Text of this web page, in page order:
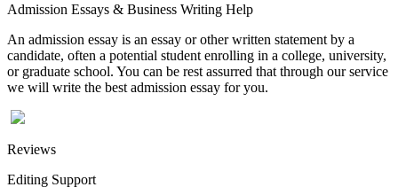
Admission Essays & Business Writing Help
An admission essay is an essay or other written statement by a
candidate, often a potential student enrolling in a college, university,
or graduate school. You can be rest assurred that through our service
we will write the best admission essay for you.
Reviews
Editing Support